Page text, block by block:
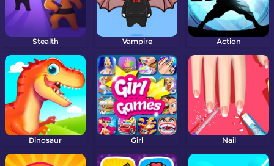
Stealth Vampire Action
Dinosaur Girl Nail